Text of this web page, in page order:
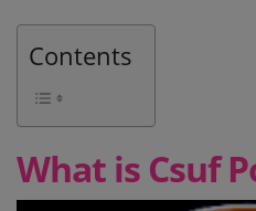
Contents
What is Csuf